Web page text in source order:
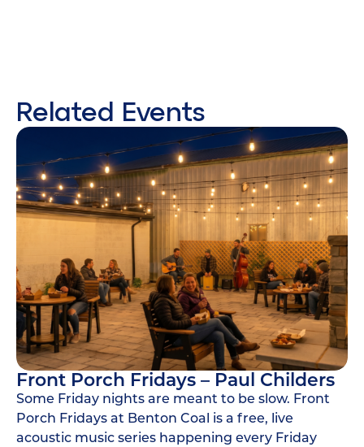
Related Events
Front Porch Fridays – Paul Childers
Some Friday nights are meant to be slow. Front
Porch Fridays at Benton Coal is a free, live
acoustic music series happening every Friday